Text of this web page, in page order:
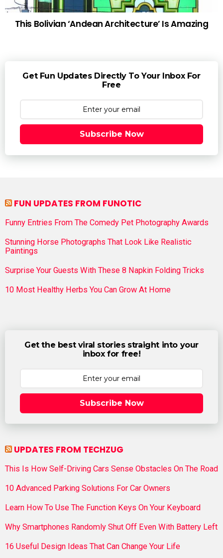
This Bolivian ‘Andean Architecture’ Is Amazing
Get Fun Updates Directly To Your Inbox For
Free
Subscribe Now
FUN UPDATES FROM FUNOTIC
Funny Entries From The Comedy Pet Photography Awards
Stunning Horse Photographs That Look Like Realistic
Paintings
Surprise Your Guests With These 8 Napkin Folding Tricks
10 Most Healthy Herbs You Can Grow At Home
Get the best viral stories straight into your
inbox for free!
Subscribe Now
UPDATES FROM TECHZUG
This Is How Self-Driving Cars Sense Obstacles On The Road
10 Advanced Parking Solutions For Car Owners
Learn How To Use The Function Keys On Your Keyboard
Why Smartphones Randomly Shut Off Even With Battery Left
16 Useful Design Ideas That Can Change Your Life